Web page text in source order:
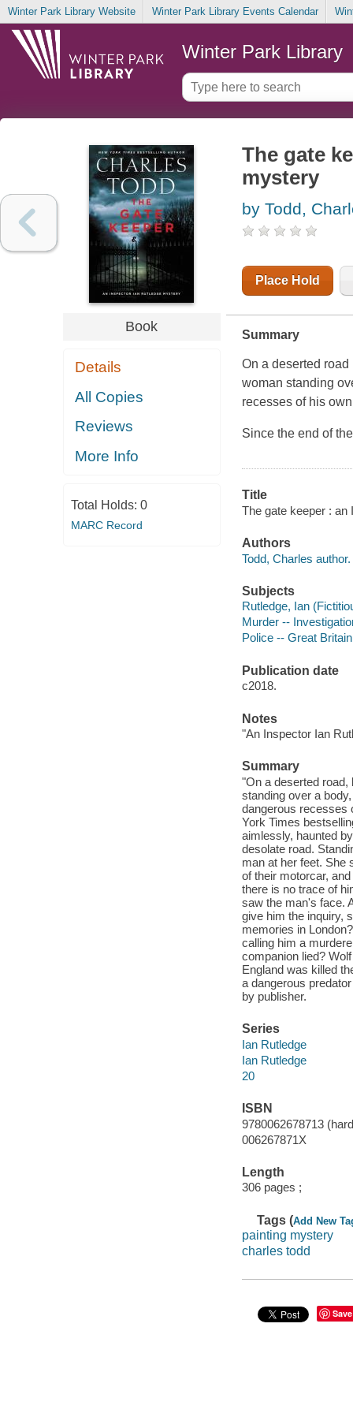
Winter Park Library Website Winter Park Library Events Calendar
Winter Park Library
Book
Details
All Copies
Reviews
More Info
Total Holds: 0
MARC Record
The gate
mystery
by Todd,
Place Hold
Summary
On a deserted
woman standing
recesses of his
Since the end of
Title
The gate keeper : an
Authors
Todd, Charles author.
Subjects
Rutledge, Ian
Murder --
Police -- Great
Publication date
c2018.
Notes
"An Inspector Ian
Summary
"On a deserted road,
standing over a
dangerous recesses
York Times
aimlessly, haunted
desolate road.
man at her feet. She
of their motorcar,
there is no trace of
saw the man's face.
give him the inquiry,
memories in
calling him a
companion lied?
England was killed
a dangerous
by publisher.
Series
Ian Rutledge
Ian Rutledge
20
ISBN
9780062678713
006267871X
Length
306 pages ;
Tags (Add New
painting mystery
charles todd
Save